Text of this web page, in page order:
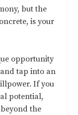
but the
is your
opportunity
tap into an
If you
potential,
the